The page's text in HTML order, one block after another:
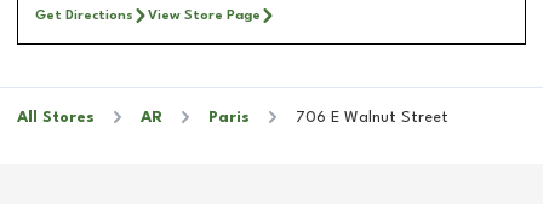
Get Directions View Store Page
All Stores AR Paris 706 E Walnut Street